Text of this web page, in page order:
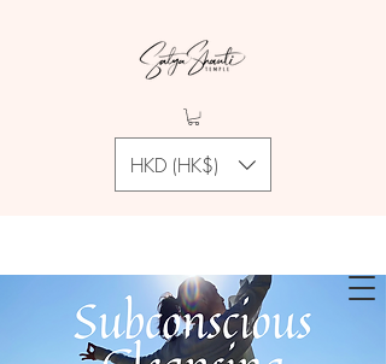
HKD (HK$)